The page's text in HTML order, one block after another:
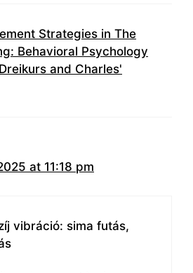
Strategies in The
Behavioral Psychology
and Charles'
at 11:18 pm
vibráció: sima futás,